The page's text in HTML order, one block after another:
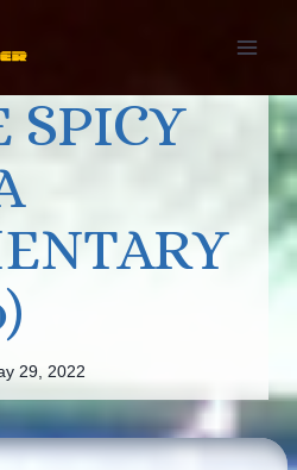
SPICY
29, 2022